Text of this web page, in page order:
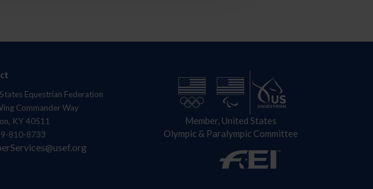
Equestrian Federation
Commander Way
KY 40511
810-8733
Member, United States
Olympic & Paralympic Committee